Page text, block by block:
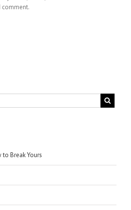
comment.
to Break Yours